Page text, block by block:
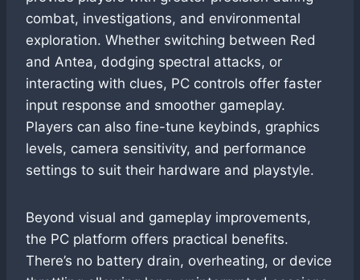
combat, investigations, and environmental
exploration. Whether switching between Red
and Antea, dodging spectral attacks, or
interacting with clues, PC controls offer faster
input response and smoother gameplay.
Players can also fine-tune keybinds, graphics
levels, camera sensitivity, and performance
settings to suit their hardware and playstyle.
Beyond visual and gameplay improvements,
the PC platform offers practical benefits.
There’s no battery drain, overheating, or device